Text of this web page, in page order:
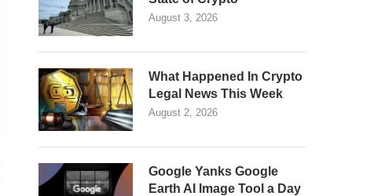
August 3, 2026
What Happened In Crypto
Legal News This Week
August 2, 2026
Google Yanks Google
Earth AI Image Tool a Day